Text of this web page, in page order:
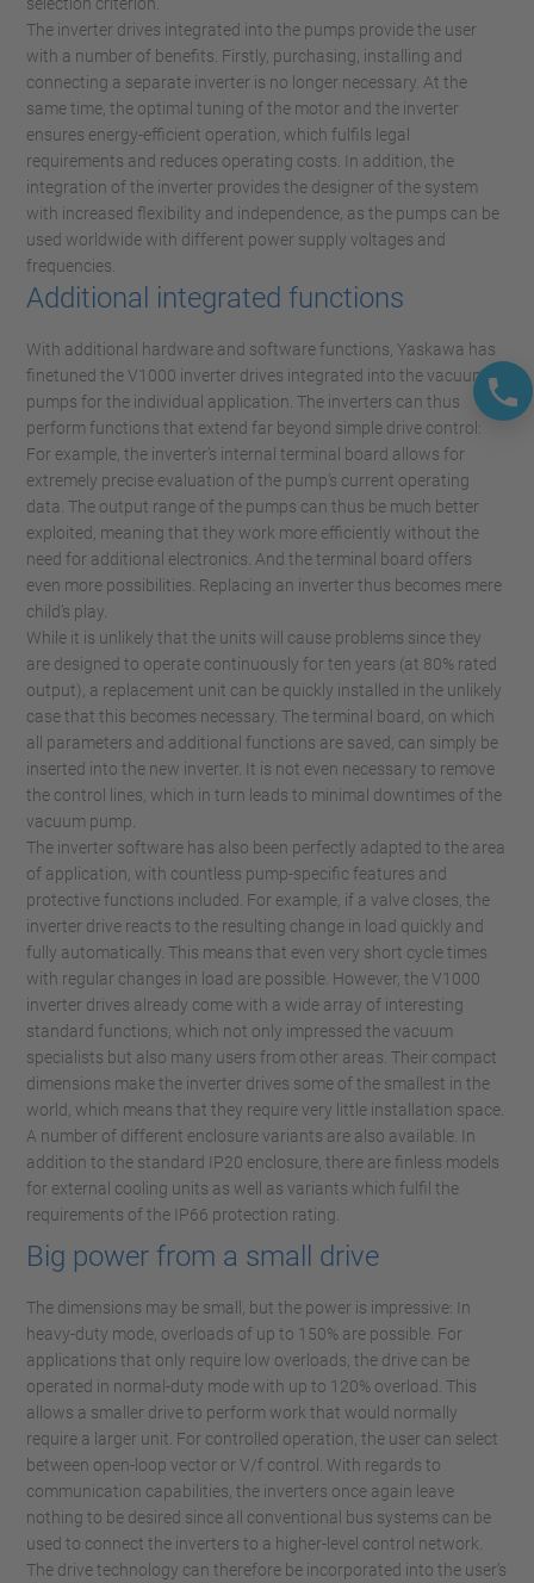
The inverter drives integrated into the pumps provide the user
with a number of benefits. Firstly, purchasing, installing and
connecting a separate inverter is no longer necessary. At the
same time, the optimal tuning of the motor and the inverter
ensures energy-efficient operation, which fulfils legal
requirements and reduces operating costs. In addition, the
integration of the inverter provides the designer of the system
with increased flexibility and independence, as the pumps can be
used worldwide with different power supply voltages and
frequencies.
Additional integrated functions
With additional hardware and software functions, Yaskawa has
finetuned the V1000 inverter drives integrated into the vacuum
pumps for the individual application. The inverters can thus
perform functions that extend far beyond simple drive control:
For example, the inverter’s internal terminal board allows for
extremely precise evaluation of the pump’s current operating
data. The output range of the pumps can thus be much better
exploited, meaning that they work more efficiently without the
need for additional electronics. And the terminal board offers
even more possibilities. Replacing an inverter thus becomes mere
child’s play.
While it is unlikely that the units will cause problems since they
are designed to operate continuously for ten years (at 80% rated
output), a replacement unit can be quickly installed in the unlikely
case that this becomes necessary. The terminal board, on which
all parameters and additional functions are saved, can simply be
inserted into the new inverter. It is not even necessary to remove
the control lines, which in turn leads to minimal downtimes of the
vacuum pump.
The inverter software has also been perfectly adapted to the area
of application, with countless pump-specific features and
protective functions included. For example, if a valve closes, the
inverter drive reacts to the resulting change in load quickly and
fully automatically. This means that even very short cycle times
with regular changes in load are possible. However, the V1000
inverter drives already come with a wide array of interesting
standard functions, which not only impressed the vacuum
specialists but also many users from other areas. Their compact
dimensions make the inverter drives some of the smallest in the
world, which means that they require very little installation space.
A number of different enclosure variants are also available. In
addition to the standard IP20 enclosure, there are finless models
for external cooling units as well as variants which fulfil the
requirements of the IP66 protection rating.
Big power from a small drive
The dimensions may be small, but the power is impressive: In
heavy-duty mode, overloads of up to 150% are possible. For
applications that only require low overloads, the drive can be
operated in normal-duty mode with up to 120% overload. This
allows a smaller drive to perform work that would normally
require a larger unit. For controlled operation, the user can select
between open-loop vector or V/f control. With regards to
communication capabilities, the inverters once again leave
nothing to be desired since all conventional bus systems can be
used to connect the inverters to a higher-level control network.
The drive technology can therefore be incorporated into the user’s